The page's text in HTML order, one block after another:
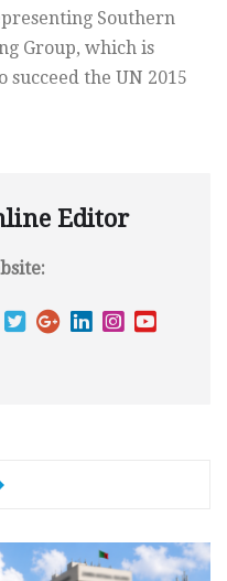
Southern
Group, which is
succeed the UN 2015
Editor